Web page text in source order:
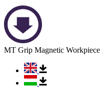
MT Grip Magnetic